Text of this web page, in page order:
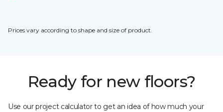
Prices vary according to shape and size of product.
Ready for new floors?
Use our project calculator to get an idea of how much your